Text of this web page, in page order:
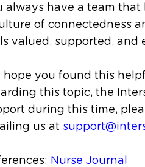
always have a team
of connectedness
valued, supported, and
hope you found this
this topic, the
during this time,
us at
Nurse Journal